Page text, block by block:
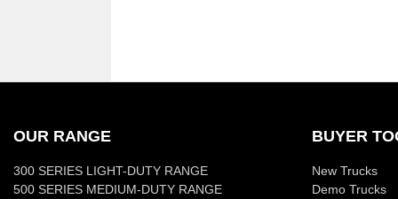
OUR RANGE
300 SERIES LIGHT-DUTY RANGE
500 SERIES MEDIUM-DUTY RANGE
BUYER
New Trucks
Demo Trucks